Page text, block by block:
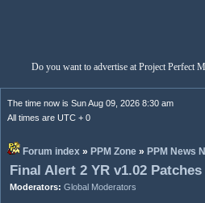
Do you want to advertise at Project Perfect
The time now is Sun Aug 09, 2026 8:30 am
All times are UTC + 0
Forum index » PPM Zone » PPM News
Final Alert 2 YR v1.02
Moderators: Global Moderators